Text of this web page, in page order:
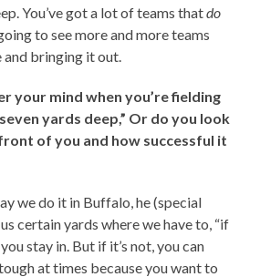
You’ve got a lot of teams thatdo
to see more and more teams
and bringing it out.
your mind when you’re fielding
seven yards deep,” Or do you look
of you and how successful it
we do it in Buffalo, he (special
certain yards where we have to, “if
you stay in. But if it’s not, you can
at times because you want to